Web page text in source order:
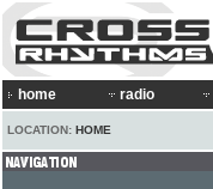
home radio
LOCATION: HOME